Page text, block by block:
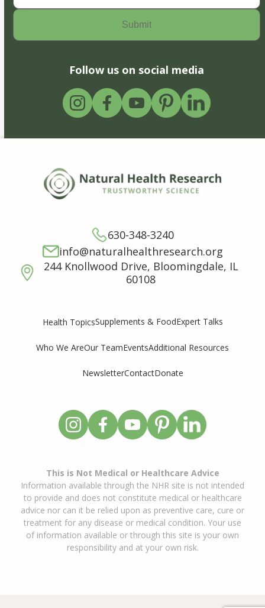
Follow us on social media
630-348-3240
info@naturalhealthresearch.org
244 Knollwood Drive, Bloomingdale, IL
60108
Health TopicsSupplements & FoodExpert Talks
Who We AreOur TeamEventsAdditional Resources
NewsletterContactDonate
This is Not Medical or Healthcare Advice
Information available through the NHR site is not intended
to provide and does not constitute medical or healthcare
advice nor can it be relied upon as preventive care, cure or
treatment for any disease or medical condition. Your use
of information available or through this site is your own
responsibility and at your own risk.